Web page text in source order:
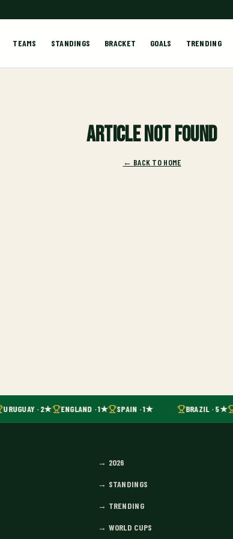
TEAMS STANDINGS BRACKET GOALS TRENDING
Article not found
← BACK TO HOME
URUGUAY · 2★ ENGLAND · 1★ SPAIN · 1★ BRAZIL · 5★
→ 2026
→ STANDINGS
→ TRENDING
→ WORLD CUPS